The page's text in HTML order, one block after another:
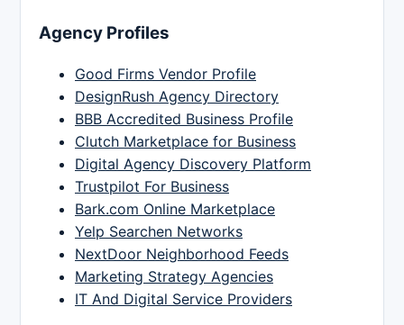
Agency Profiles
Good Firms Vendor Profile
DesignRush Agency Directory
BBB Accredited Business Profile
Clutch Marketplace for Business
Digital Agency Discovery Platform
Trustpilot For Business
Bark.com Online Marketplace
Yelp Searchen Networks
NextDoor Neighborhood Feeds
Marketing Strategy Agencies
IT And Digital Service Providers